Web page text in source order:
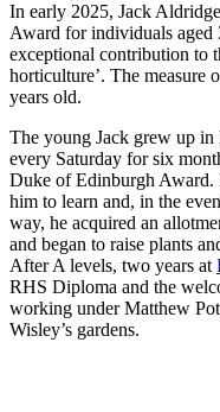
In early 2025, Jack
Award for individuals aged
exceptional contribution to
horticulture’. The measure
years old.
The young Jack grew up
every Saturday for six
Duke of Edinburgh Award.
him to learn and, in the
way, he acquired an
and began to raise plants
After A levels, two years at
RHS Diploma and the
working under Matthew
Wisley’s gardens.